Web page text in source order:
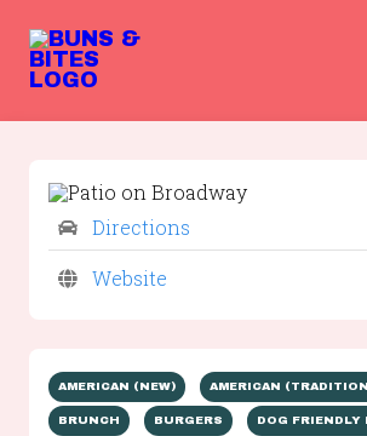
Directions
Website
AMERICAN (NEW) AMERICAN
BRUNCH BURGERS DOG FRIENDLY